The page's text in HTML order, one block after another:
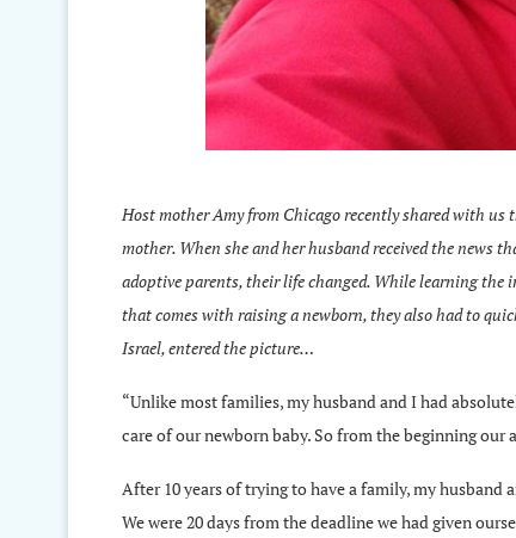
Host mother Amy from Chicago recently shared with
mother. When she and her husband received the news
adoptive parents, their life changed. While learning the
that comes with raising a newborn, they also had to
Israel, entered the picture…
“Unlike most families, my husband and I had
care of our newborn baby. So from the beginning
After 10 years of trying to have a family, my husband
We were 20 days from the deadline we had given